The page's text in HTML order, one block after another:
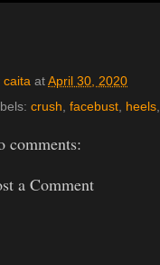
caita at April 30, 2020
crush, facebust, heels,
comments:
a Comment